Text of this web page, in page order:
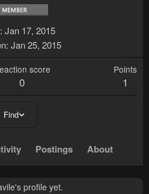
Jan 17, 2015
Jan 25, 2015
score
0
Points
1
Find
Postings About
profile yet.